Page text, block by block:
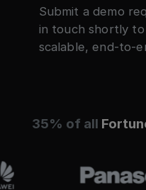
Submit a demo
in touch shortly
scalable, end-to-
35% of all